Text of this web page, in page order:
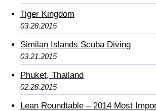
Tiger Kingdom
03.28.2015
Similan Islands Scuba Diving
03.21.2015
Phuket, Thailand
02.28.2015
Lean Roundtable – 2014 Most